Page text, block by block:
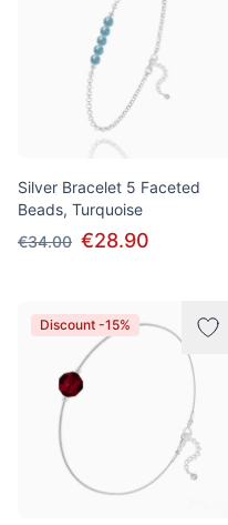
Silver Bracelet 5 Faceted
Beads, Turquoise
€34.00 €28.90
Discount -15%